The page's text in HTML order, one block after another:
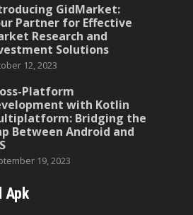
GidMarket:
Partner for Effective
Research and
Solutions
12, 2023
Platform
with Kotlin
Bridging the
Between Android and
19, 2023
Apk